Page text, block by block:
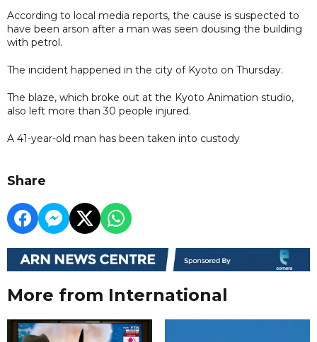
According to local media reports, the cause is suspected to
have been arson after a man was seen dousing the building
with petrol.
The incident happened in the city of Kyoto on Thursday.
The blaze, which broke out at the Kyoto Animation studio,
also left more than 30 people injured.
A 41-year-old man has been taken into custody
Share
More from International